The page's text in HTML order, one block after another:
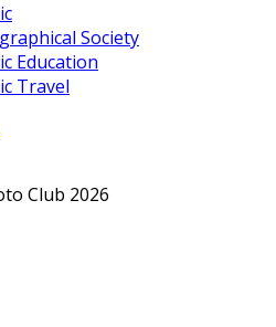
Society
Education
Travel
Club 2026